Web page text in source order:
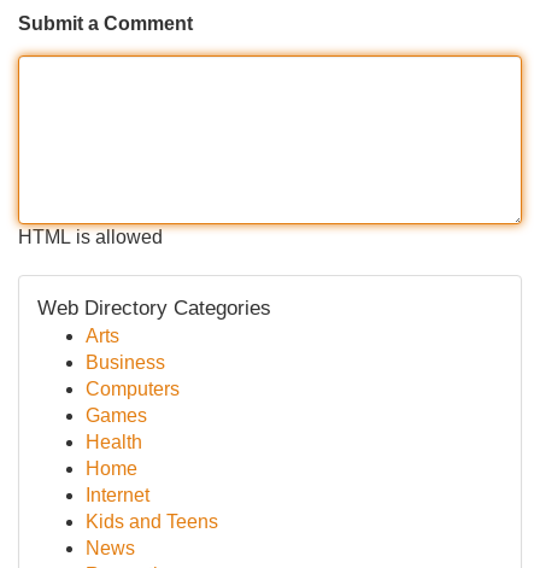
Submit a Comment
HTML is allowed
Web Directory Categories
Arts
Business
Computers
Games
Health
Home
Internet
Kids and Teens
News